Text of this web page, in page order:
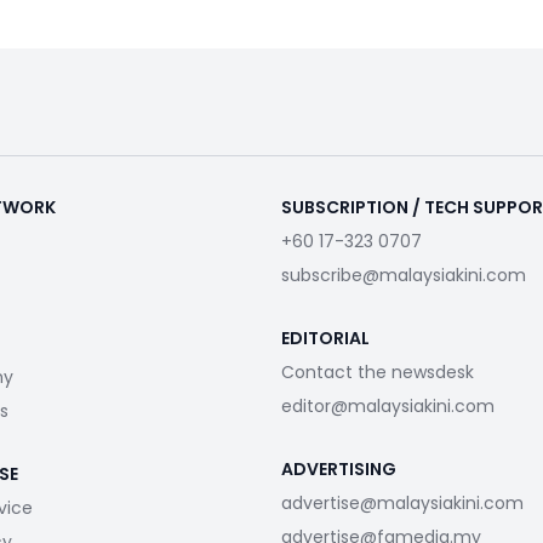
SUBSCRIPTION / TECH
+60 17-323 0707
subscribe@malaysiakini.com
EDITORIAL
Contact the newsdesk
editor@malaysiakini.com
ADVERTISING
advertise@malaysiakini.com
advertise@fgmedia.my